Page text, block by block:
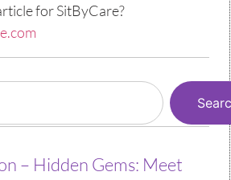
for SitByCare?
– Hidden Gems: Meet